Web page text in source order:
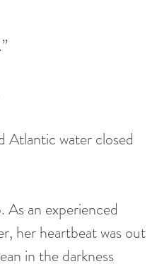
Atlantic water closed
As an experienced
her heartbeat was out
in the darkness